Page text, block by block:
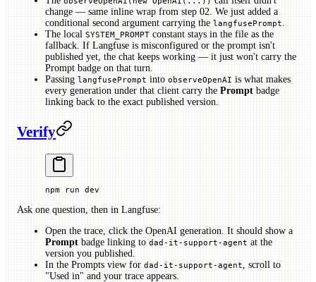
change — same inline wrap from step 02. We just added a
conditional second argument carrying the langfusePrompt
The local SYSTEM_PROMPT constant stays in the file as the
fallback. If Langfuse is misconfigured or the prompt isn't
published yet, the chat keeps working — it just won't carry the
Prompt badge on that turn.
Passing langfusePrompt into observeOpenAI is what makes
every generation under that client carry the Prompt badge
linking back to the exact published version.
Verify
npm run dev
Ask one question, then in Langfuse:
Open the trace, click the OpenAI generation. It should show a
Prompt badge linking to dad-it-support-agent at the
version you published.
In the Prompts view for dad-it-support-agent
, scroll to
"Used in" and your trace appears.